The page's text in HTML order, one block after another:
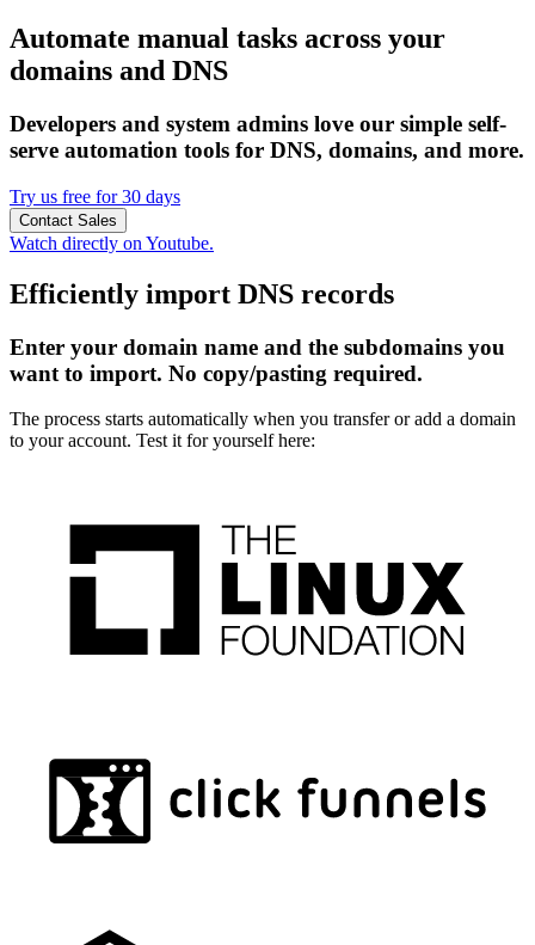
Automate manual tasks across your
domains and DNS
Developers and system admins love our simple self-
serve automation tools for DNS, domains, and more.
Try us free for 30 days
Contact Sales
Watch directly on Youtube.
Efficiently import DNS records
Enter your domain name and the subdomains you
want to import. No copy/pasting required.
The process starts automatically when you transfer or add a domain
to your account. Test it for yourself here: